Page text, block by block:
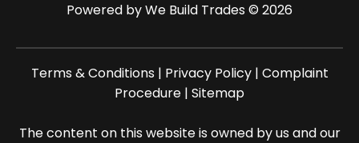
Powered byWe Build Trades © 2026
Terms & Conditions | Privacy Policy| Complaint
Procedure | Sitemap
The content on this website is owned by us and our